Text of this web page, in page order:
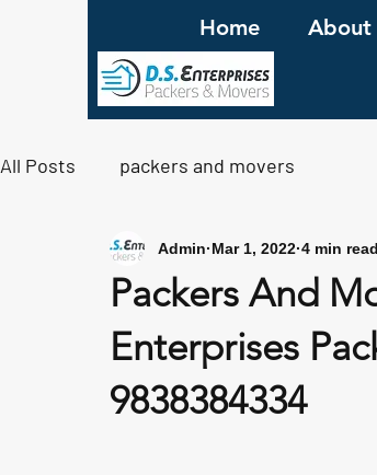
Home About
All Posts packers and movers
Packers And
Enterprises
9838384334
Admin Mar 1, 2022 4 min read